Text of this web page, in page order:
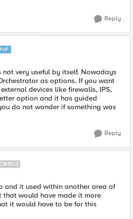
Reply
not very useful by itself. Nowadays
as options. If you want
devices like firewalls, IPS,
option and it has guided
do not wonder if something was
Reply
and it used within another area of
would have made it more
it would have to be for this